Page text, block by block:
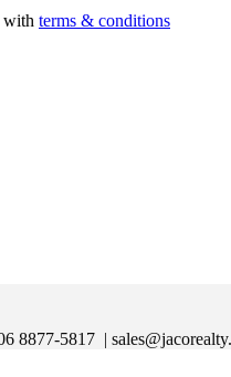
with terms & conditions
8877-5817 |